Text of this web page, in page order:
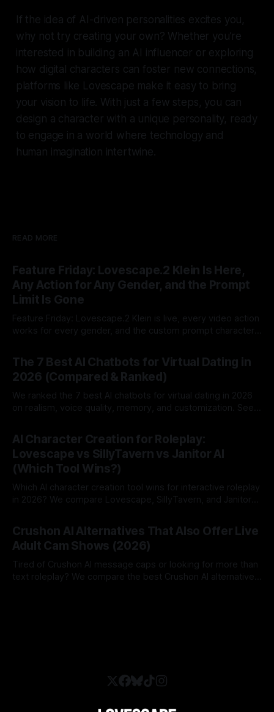
If the idea of AI-driven personalities excites you,
why not try creating your own? Whether you’re
interested in building an AI influencer or exploring
how digital characters can foster new connections,
platforms like Lovescape make it easy to bring
your vision to life. With just a few steps, you can
design a character with a unique personality, ready
to engage in a world where technology and
human imagination intertwine.
READ MORE
Feature Friday: Lovescape.2 Klein Is Here,
Any Action for Any Gender, and the Prompt
Limit Is Gone
Feature Friday: Lovescape.2 Klein is live, every video action
works for every gender, and the custom prompt character
The 7 Best AI Chatbots for Virtual Dating in
2026 (Compared & Ranked)
We ranked the 7 best AI chatbots for virtual dating in 2026
on realism, voice quality, memory, and customization. See
AI Character Creation for Roleplay:
Lovescape vs SillyTavern vs Janitor AI
(Which Tool Wins?)
Which AI character creation tool wins for interactive roleplay
in 2026? We compare Lovescape, SillyTavern, and Janitor
Crushon AI Alternatives That Also Offer Live
Adult Cam Shows (2026)
Tired of Crushon AI message caps or looking for more than
text roleplay? We compare the best Crushon AI alternatives